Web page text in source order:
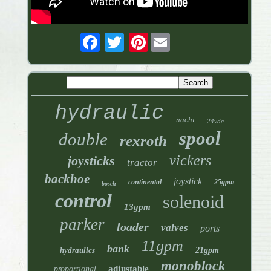
Pinterest
hydraulic nachi 24vdc
double rexroth spool
joysticks tractor vickers
backhoe bosch continental joystick 25gpm
control 13gpm solenoid
parker loader valves ports
hydraulics bank 11gpm 21gpm
proportional adjustable monoblock